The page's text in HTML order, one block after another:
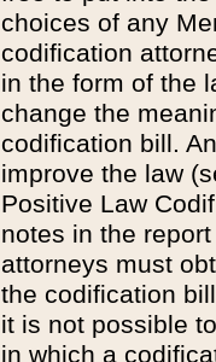
choices of any
codification
in the form of the
change the
codification bill.
improve the law
Positive Law
notes in the
attorneys must
the codification
it is not possible
in which a